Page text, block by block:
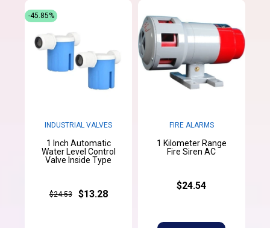
INDUSTRIAL VALVES
1 Inch Automatic
Water Level Control
Valve Inside Type
$24.53 $13.28
-45.85%
FIRE ALARMS
1 Kilometer Range
Fire Siren AC
$24.54